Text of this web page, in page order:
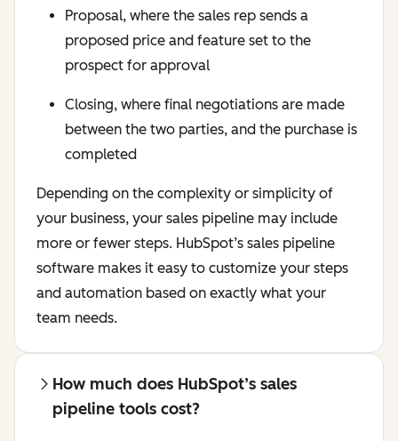
Proposal, where the sales rep sends a
proposed price and feature set to the
prospect for approval
Closing, where final negotiations are made
between the two parties, and the purchase is
completed
Depending on the complexity or simplicity of
your business, your sales pipeline may include
more or fewer steps. HubSpot’s sales pipeline
software makes it easy to customize your steps
and automation based on exactly what your
team needs.
How much does HubSpot’s sales
pipeline tools cost?